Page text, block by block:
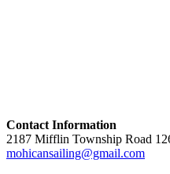
Contact Information
2187 Mifflin Township Road
mohicansailing@gmail.com